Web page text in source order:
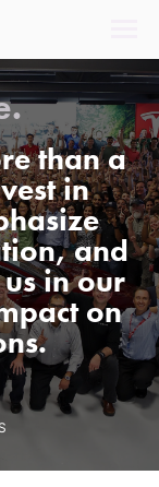
than a
in
and
in our
on